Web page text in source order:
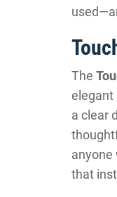
The
elegant
a clear
anyone
that